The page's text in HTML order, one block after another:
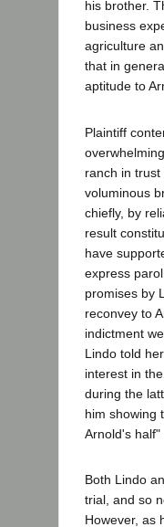
his brother.
business
agriculture
that in
aptitude to
Plaintiff
ranch in
voluminous
chiefly, by
result
have
express
promises by
reconvey to
indictment
Lindo told
interest in
during the
him showing
Arnold's half"
Both Lindo
trial, and so
However, as